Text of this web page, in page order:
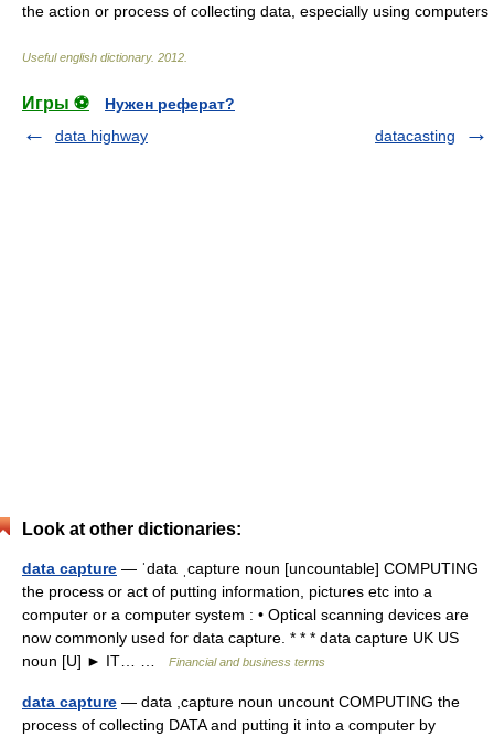
the action or process of collecting data, especially using computers
Useful english dictionary. 2012
Игры ⚽
Нужен реферат?
data highway
datacasting
Look at other dictionaries:
data capture — ˈdata ˌcapture noun [uncountable] COMPUTING
the process or act of putting information, pictures etc into a
computer or a computer system : • Optical scanning devices are
now commonly used for data capture. * * * data capture UK US
noun [U] ► IT… …
Financial and business terms
data capture — data ,capture noun uncount COMPUTING the
process of collecting DATA and putting it into a computer by